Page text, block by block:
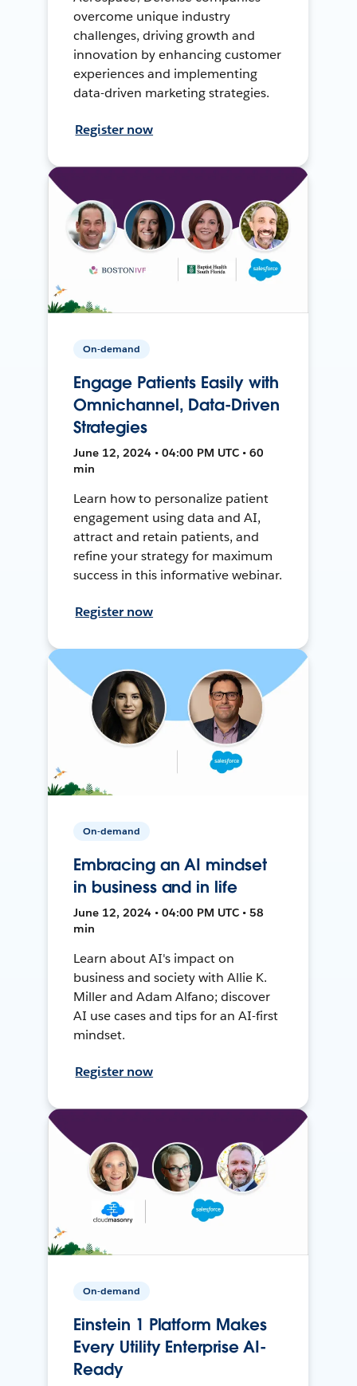
overcome unique industry
challenges, driving growth and
innovation by enhancing customer
experiences and implementing
data-driven marketing strategies.
Register now
On-demand
Engage Patients Easily with
Omnichannel, Data-Driven
Strategies
June 12, 2024 • 04:00 PM UTC • 60
min
Learn how to personalize patient
engagement using data and AI,
attract and retain patients, and
refine your strategy for maximum
success in this informative webinar.
Register now
On-demand
Embracing an AI mindset
in business and in life
June 12, 2024 • 04:00 PM UTC • 58
min
Learn about AI's impact on
business and society with Allie K.
Miller and Adam Alfano; discover
AI use cases and tips for an AI-first
mindset.
Register now
On-demand
Einstein 1 Platform Makes
Every Utility Enterprise AI-
Ready